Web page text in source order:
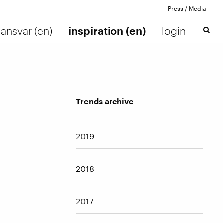
Press / Media
(en) inspiration (en) login
Trends archive
2019
2018
2017